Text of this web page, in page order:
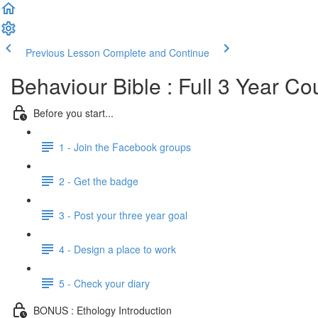
Previous Lesson Complete and Continue
Behaviour Bible : Full 3 Year
Before you start...
1 - Join the Facebook groups
2 - Get the badge
3 - Post your three year goal
4 - Design a place to work
5 - Check your diary
BONUS : Ethology Introduction